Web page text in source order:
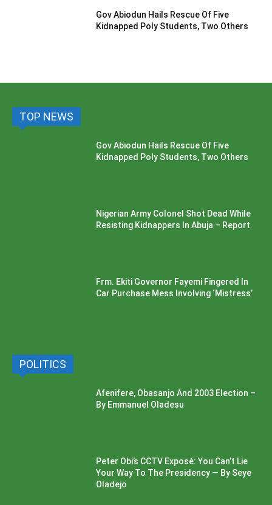
Gov Abiodun Hails Rescue Of Five
Kidnapped Poly Students, Two Others
TOP NEWS
Gov Abiodun Hails Rescue Of Five
Kidnapped Poly Students, Two Others
Nigerian Army Colonel Shot Dead While
Resisting Kidnappers In Abuja – Report
Frm. Ekiti Governor Fayemi Fingered In
Car Purchase Mess Involving ‘Mistress’
POLITICS
Afenifere, Obasanjo And 2003 Election –
By Emmanuel Oladesu
Peter Obi’s CCTV Exposé: You Can’t Lie
Your Way To The Presidency — By Seye
Oladejo